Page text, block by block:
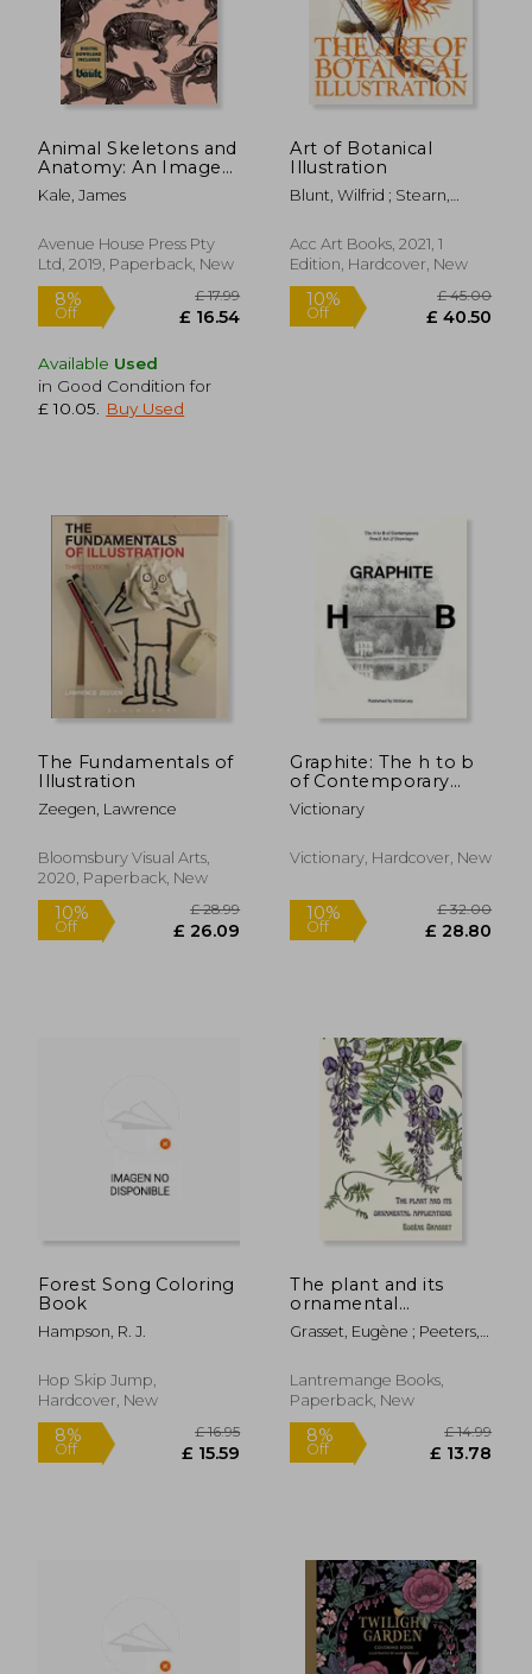
10%
Off
10%
10%
Off
10%
Animal Skeletons and
Anatomy: An Image
Archive for Artists and
Designers
Kale, James
Avenue House Press Pty
Ltd, 2019, Paperback, New
8% £ 17.99
Available Used
in Good Condition for
£ 10.05
Buy Used
Art of Botanical
Illustration
Blunt, Wilfrid ; Stearn,
Acc Art Books, 2021, 1
Edition, Hardcover, New
10%
Off
£
The Fundamentals of
Illustration
Zeegen, Lawrence
Bloomsbury Visual Arts,
2020, Paperback, New
Graphite: The h to b
of Contemporary
Pencil art & Drawings
Victionary
Victionary, Hardcover, New
Forest Song Coloring
Book
Hampson, R. J.
Hop Skip Jump,
Hardcover, New
The plant and its
ornamental
applications
Grasset, Eugène ; Peeters,
Lantremange Books,
Paperback, New